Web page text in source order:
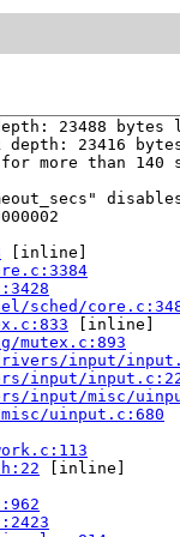
23488 bytes
depth: 23416
more than 140
[inline]
sched/
[inline]
mutex.c:893
input/
input/
input/misc/
uinput.c:680
[inline]